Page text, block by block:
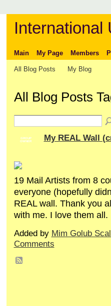
International
Main My Page Members
All Blog Posts My Blog
All Blog Posts
GROUP
OWNER
My REAL Wall
19 Mail Artists from 8
everyone (hopefully
REAL wall. Thank you
with me. I love them all.
Added by Mim Golub
Comments